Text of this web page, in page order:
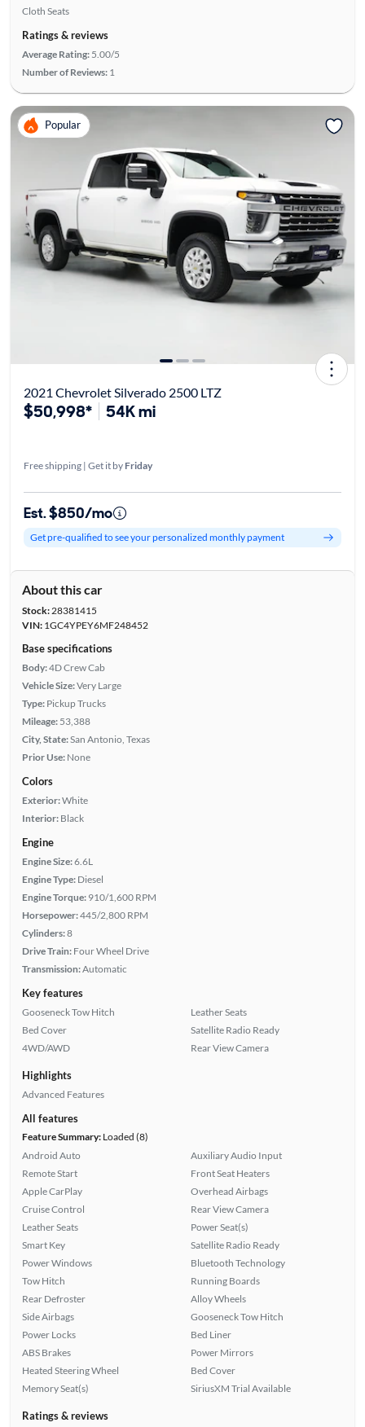
Cloth Seats
Ratings & reviews
Average Rating: 5.00/5
Number of Reviews: 1
Popular
2021 Chevrolet Silverado 2500 LTZ
$50,998* 54K mi
Free shipping | Get it by Friday
Est. $850/mo
Get pre-qualified to see your personalized monthly payment
About this car
Stock:28381415
VIN:1GC4YPEY6MF248452
Base specifications
Body:4D Crew Cab
Vehicle Size:Very Large
Type: Pickup Trucks
Mileage: 53,388
City, State:San Antonio, Texas
Prior Use: None
Colors
Exterior:White
Interior: Black
Engine
Engine Size:6.6L
Engine Type: Diesel
Engine Torque: 910/1,600 RPM
Horsepower:445/2,800 RPM
Cylinders:8
Drive Train: Four Wheel Drive
Transmission:Automatic
Key features
Gooseneck Tow Hitch
Bed Cover
4WD/AWD
Leather Seats
Satellite Radio Ready
Rear View Camera
Highlights
Advanced Features
All features
Feature Summary:Loaded (8)
Android Auto
Remote Start
Apple CarPlay
Cruise Control
Leather Seats
Smart Key
Power Windows
Tow Hitch
Rear Defroster
Side Airbags
Power Locks
ABS Brakes
Heated Steering Wheel
Memory Seat(s)
Auxiliary Audio Input
Front Seat Heaters
Overhead Airbags
Rear View Camera
Power Seat(s)
Satellite Radio Ready
Bluetooth Technology
Running Boards
Alloy Wheels
Gooseneck Tow Hitch
Bed Liner
Power Mirrors
Bed Cover
SiriusXM Trial Available
Ratings & reviews